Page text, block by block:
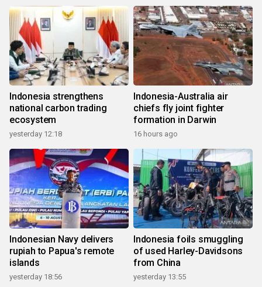
Indonesia strengthens
national carbon trading
ecosystem
yesterday 12:18
Indonesia-Australia air
chiefs fly joint fighter
formation in Darwin
16 hours ago
Indonesian Navy delivers
rupiah to Papua's remote
islands
yesterday 18:56
Indonesia foils smuggling
of used Harley-Davidsons
from China
yesterday 13:55